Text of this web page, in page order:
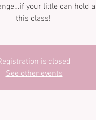
your little can hold
this class!
is closed
See other events